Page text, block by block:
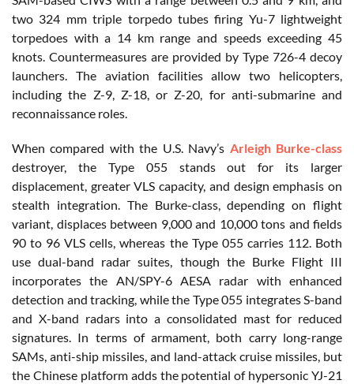
two 324 mm triple torpedo tubes firing Yu-7 lightweight
torpedoes with a 14 km range and speeds exceeding 45
knots. Countermeasures are provided by Type 726-4 decoy
launchers. The aviation facilities allow two helicopters,
including the Z-9, Z-18, or Z-20, for anti-submarine and
reconnaissance roles.
When compared with the U.S. Navy’s Arleigh Burke-class
destroyer, the Type 055 stands out for its larger
displacement, greater VLS capacity, and design emphasis on
stealth integration. The Burke-class, depending on flight
variant, displaces between 9,000 and 10,000 tons and fields
90 to 96 VLS cells, whereas the Type 055 carries 112. Both
use dual-band radar suites, though the Burke Flight III
incorporates the AN/SPY-6 AESA radar with enhanced
detection and tracking, while the Type 055 integrates S-band
and X-band radars into a consolidated mast for reduced
signatures. In terms of armament, both carry long-range
SAMs, anti-ship missiles, and land-attack cruise missiles, but
the Chinese platform adds the potential of hypersonic YJ-21